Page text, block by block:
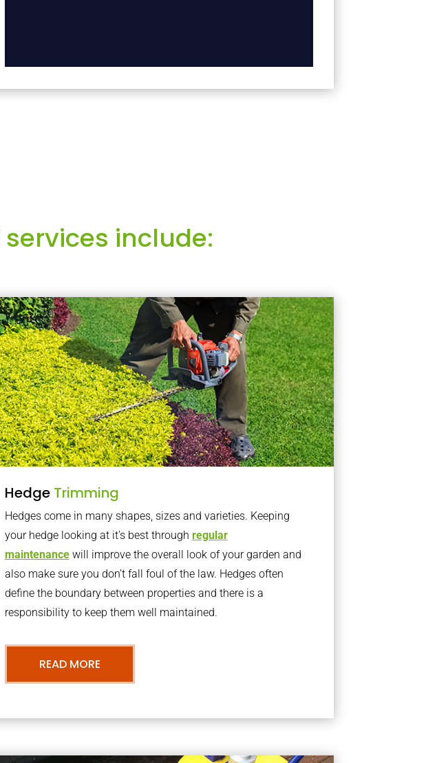
services include:
Hedge Trimming
Hedges come in many shapes, sizes and varieties. Keeping
your hedge looking at it’s best through regular
maintenancewill improve the overall look of your garden and
also make sure you don’t fall foul of the law. Hedges often
define the boundary between properties and there is a
responsibility to keep them well maintained.
READ MORE